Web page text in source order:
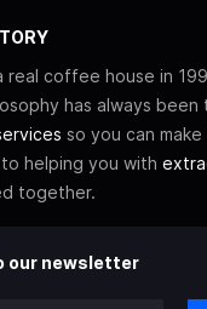
real coffee house in
has always
so you can
helping you with
together.
our newsletter